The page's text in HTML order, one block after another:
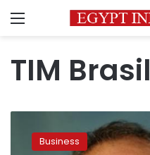
Menu
TIM Brasil
Sawiris
plans Business